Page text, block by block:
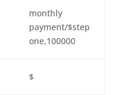
monthly
payment/$step
one,100000
$